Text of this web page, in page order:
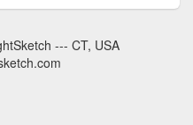
--- CT, USA